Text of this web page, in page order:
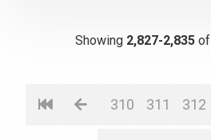
Showing 2,827-2,835 of
310 311 312